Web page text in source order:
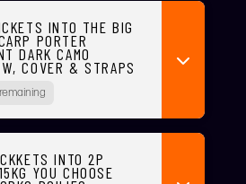
INTO THE BIG
PORTER
DARK CAMO
COVER & STRAPS
remaining
INTO 2P
YOU CHOOSE